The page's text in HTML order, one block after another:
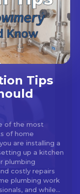
Tips
of home
are installing a
up a kitchen
plumbing
costly repairs
and while...